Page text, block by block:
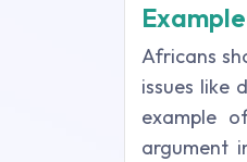
Africans
issues like
example
argument